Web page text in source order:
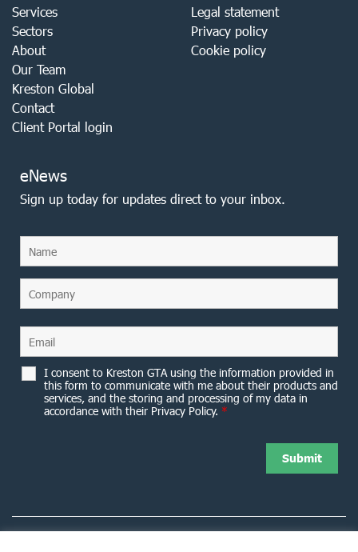
Services
Sectors
About
Our Team
Kreston Global
Contact
Client Portal login
Legal statement
Privacy policy
Cookie policy
eNews
Sign up today for updates direct to your inbox.
I consent to Kreston GTA using the information provided in
this form to communicate with me about their products and
services, and the storing and processing of my data in
accordance with their Privacy Policy. *